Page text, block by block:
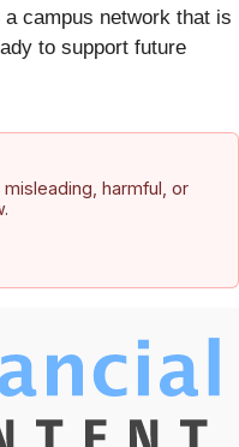
campus network that is
to support future
harmful, or